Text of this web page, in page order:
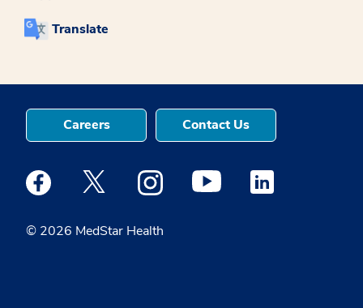
Translate
© 2026 MedStar Health
Careers Contact Us
Medstar Facebook opens a new window
Medstar Twitter opens a new window
Medstar Instagram opens a new
Medstar Youtube opens a
Medstar Linkedin